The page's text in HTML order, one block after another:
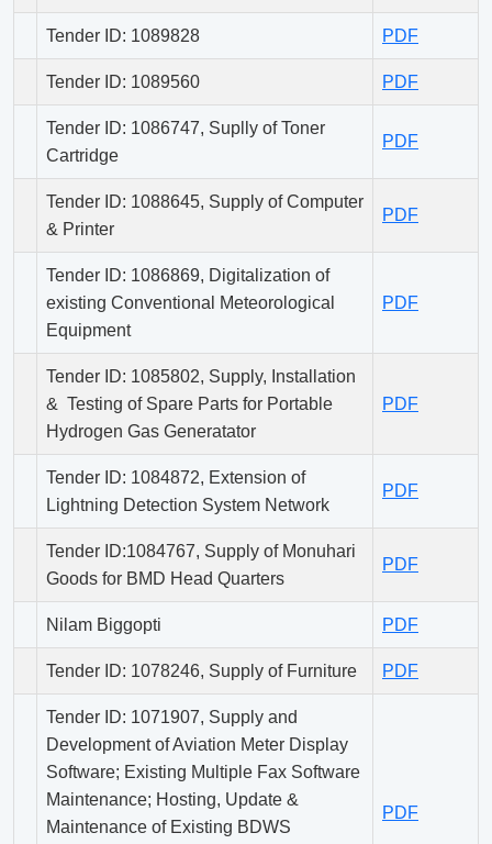
Tender ID: 1089828 PDF
Tender ID: 1089560 PDF
Tender ID: 1086747, Suplly of Toner
Cartridge
PDF
Tender ID: 1088645, Supply of Computer
& Printer
PDF
Tender ID: 1086869, Digitalization of
existing Conventional Meteorological
Equipment
PDF
Tender ID: 1085802, Supply, Installation
& Testing of Spare Parts for Portable
Hydrogen Gas Generatator
PDF
Tender ID: 1084872, Extension of
Lightning Detection System Network
PDF
Tender ID:1084767, Supply of Monuhari
Goods for BMD Head Quarters
PDF
Nilam Biggopti PDF
Tender ID: 1078246, Supply of Furniture PDF
Tender ID: 1071907, Supply and
Development of Aviation Meter Display
Software; Existing Multiple Fax Software
Maintenance; Hosting, Update &
Maintenance of Existing BDWS
PDF